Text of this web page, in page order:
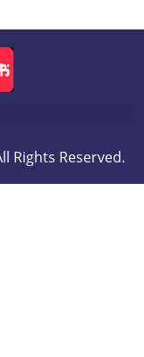
Rights Reserved.